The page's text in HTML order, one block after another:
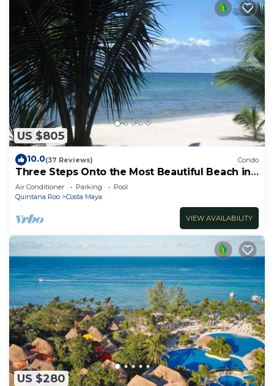
US $805
10.0(37 Reviews) Condo
Three Steps Onto the Most Beautiful Beach in
Cozumel
Air Conditioner Parking
Pool
Quintana Roo
Costa Maya
VIEW AVAILABILITY
US $280